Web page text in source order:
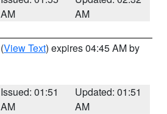
AM
AM
(View Text) expires 04:45 AM by
Issued: 01:51
AM
Updated: 01:51
AM